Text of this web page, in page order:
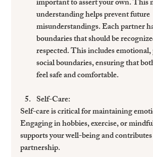
important to assert your own. This
understanding helps prevent future
misunderstandings. Each partner
boundaries that should be
respected. This includes
social boundaries, ensuring that
feel safe and comfortable.
Self-Care:
Self-care is critical for maintaining
Engaging in hobbies, exercise, or
supports your well-being and
partnership.